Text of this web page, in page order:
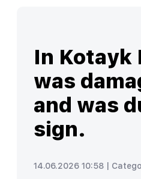
In Kotayk
was
and was
sign.
14.06.2026 10:58 |